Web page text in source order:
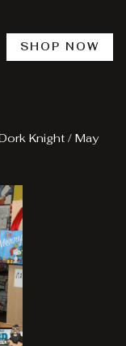
SHOP NOW
Knight / May